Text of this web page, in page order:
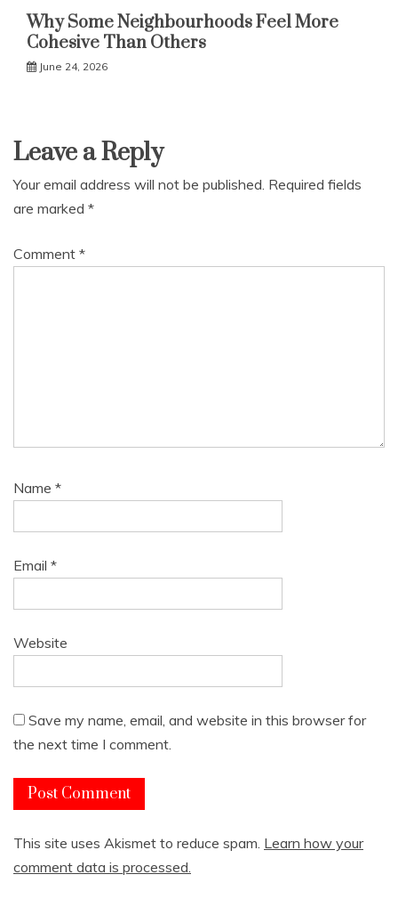
Why Some Neighbourhoods Feel More
Cohesive Than Others
June 24, 2026
Leave a Reply
Your email address will not be published. Required fields
are marked *
Comment *
Name *
Email *
Website
Save my name, email, and website in this browser for
the next time I comment.
This site uses Akismet to reduce spam. Learn how your
comment data is processed.